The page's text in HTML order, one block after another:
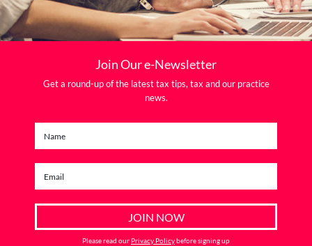
Join Our e-Newsletter
Get a round-up of the latest tax tips, tax and our practice
news.
Please read our Privacy Policybefore signing up